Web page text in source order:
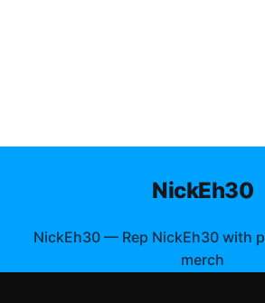
NickEh30
NickEh30 — Rep NickEh30 with
merch